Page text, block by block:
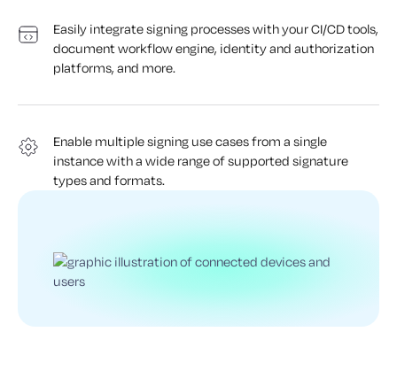
Easily integrate signing processes with your CI/CD tools,
document workflow engine, identity and authorization
platforms, and more.
Enable multiple signing use cases from a single
instance with a wide range of supported signature
types and formats.